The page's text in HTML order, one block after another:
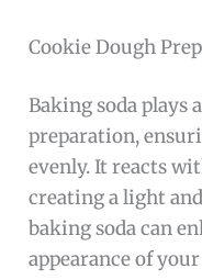
Cookie Dough
Baking soda plays
preparation,
evenly. It reacts
creating a light
baking soda can
appearance of